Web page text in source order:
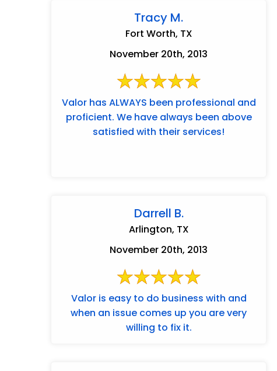
Tracy M.
Fort Worth, TX
November 20th, 2013
Valor has ALWAYS been professional and
proficient. We have always been above
satisfied with their services!
Darrell B.
Arlington, TX
November 20th, 2013
Valor is easy to do business with and
when an issue comes up you are very
willing to fix it.